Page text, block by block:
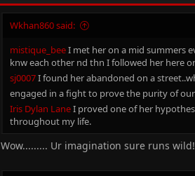
o
s
Wkhan860 said:
mistique_beeI met her on a mid summers
knw each other nd thn I followed her here
sj0007I found her abandoned on a
engaged in a fight to prove the purity of
Iris Dylan LaneI proved one of her
throughout my life.
Wow......... Ur imagination sure runs